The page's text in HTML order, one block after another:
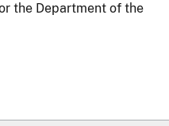
the Department of the